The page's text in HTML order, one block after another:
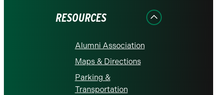
RESOURCES
Alumni Association
Maps & Directions
Parking &
Transportation